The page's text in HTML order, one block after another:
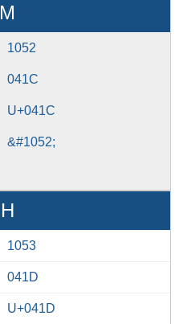
М
1052
041C
U+041C
&#1052;
Н
1053
041D
U+041D